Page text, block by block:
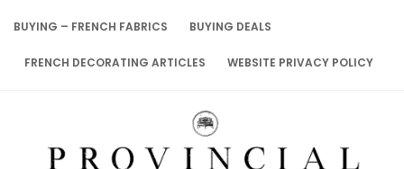
BUYING – FRENCH FABRICS BUYING DEALS
FRENCH DECORATING ARTICLES WEBSITE PRIVACY POLICY